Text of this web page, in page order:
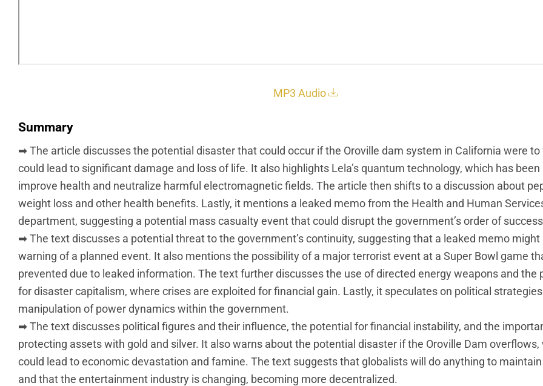
MP3 Audio
Summary
➡ The article discusses the potential disaster that could occur if the Oroville dam system in California were to
could lead to significant damage and loss of life. It also highlights Lela’s quantum technology, which has
improve health and neutralize harmful electromagnetic fields. The article then shifts to a discussion about
weight loss and other health benefits. Lastly, it mentions a leaked memo from the Health and Human
department, suggesting a potential mass casualty event that could disrupt the government’s order of
➡ The text discusses a potential threat to the government’s continuity, suggesting that a leaked memo might
warning of a planned event. It also mentions the possibility of a major terrorist event at a Super Bowl game
prevented due to leaked information. The text further discusses the use of directed energy weapons and the
for disaster capitalism, where crises are exploited for financial gain. Lastly, it speculates on political
manipulation of power dynamics within the government.
➡ The text discusses political figures and their influence, the potential for financial instability, and the
protecting assets with gold and silver. It also warns about the potential disaster if the Oroville Dam overflows,
could lead to economic devastation and famine. The text suggests that globalists will do anything to
and that the entertainment industry is changing, becoming more decentralized.